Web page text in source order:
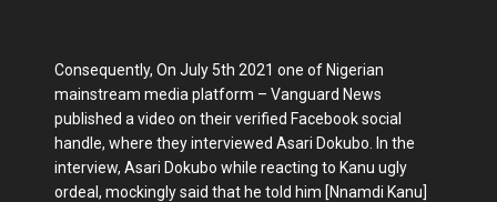
Consequently, On July 5th 2021 one of Nigerian
mainstream media platform – Vanguard News
published a video on their verified Facebook social
handle, where they interviewed Asari Dokubo. In the
interview, Asari Dokubo while reacting to Kanu ugly
ordeal, mockingly said that he told him [Nnamdi Kanu]